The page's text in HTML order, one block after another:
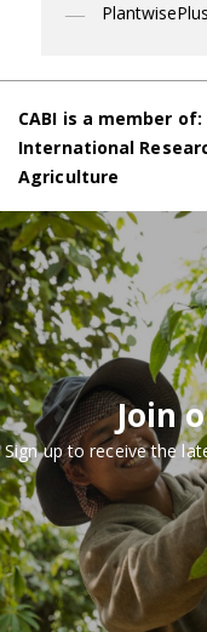
CABI is a member of:
International
Agriculture
Join
Sign up to receive the